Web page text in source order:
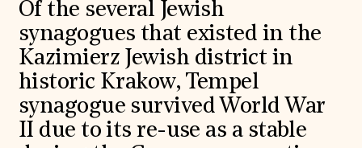
World Monuments Fund/Knoll Modernism Prize
EVENTS AND TRAVEL
Signature Events
Travel Program
Hadrian Gala
ABOUT US
History
Of the several Jewish
synagogues that existed in the
Kazimierz Jewish district in
historic Krakow, Tempel
synagogue survived World War
II due to its re-use as a stable